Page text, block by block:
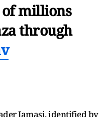
of millions
through
Jamasi, identified by